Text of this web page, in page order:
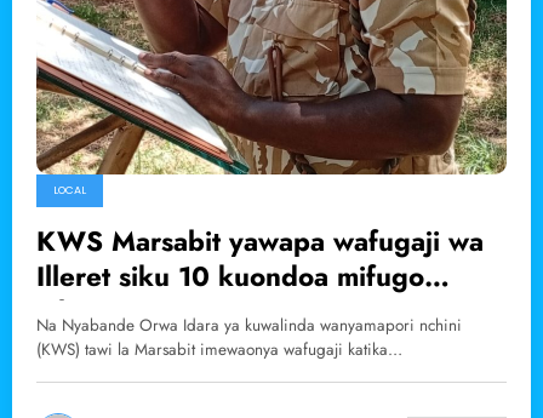
LOCAL
KWS Marsabit yawapa wafugaji wa
Illeret siku 10 kuondoa mifugo
mbugani.
Na Nyabande Orwa Idara ya kuwalinda wanyamapori nchini
(KWS) tawi la Marsabit imewaonya wafugaji katika…